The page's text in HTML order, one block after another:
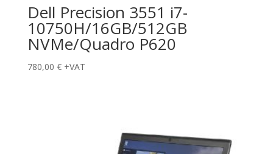
Dell Precision 3551 i7-
10750H/16GB/512GB
NVMe/Quadro P620
780,00 € +VAT